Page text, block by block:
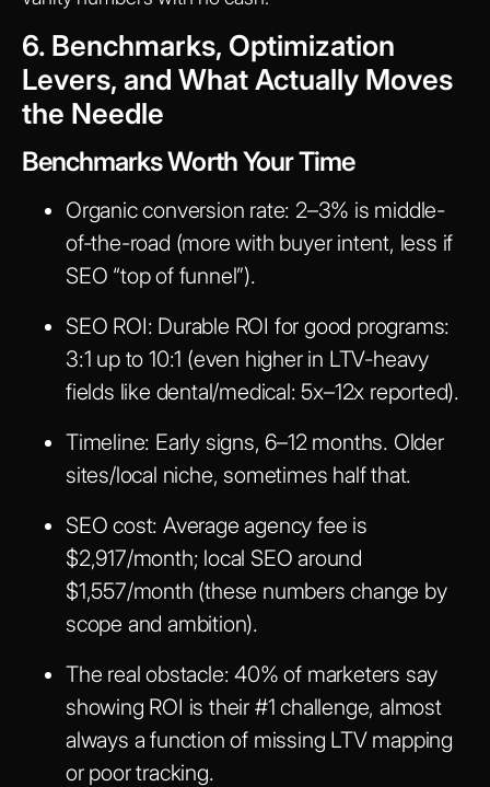
6. Benchmarks, Optimization
Levers, and What Actually Moves
the Needle
Benchmarks Worth Your Time
Organic conversion rate: 2–3% is middle-
of-the-road (more with buyer intent, less if
SEO “top of funnel”).
SEO ROI: Durable ROI for good programs:
3:1 up to 10:1 (even higher in LTV-heavy
fields like dental/medical: 5x–12x reported).
Timeline: Early signs, 6–12 months. Older
sites/local niche, sometimes half that.
SEO cost: Average agency fee is
$2,917/month; local SEO around
$1,557/month (these numbers change by
scope and ambition).
The real obstacle: 40% of marketers say
showing ROI is their #1 challenge, almost
always a function of missing LTV mapping
or poor tracking.